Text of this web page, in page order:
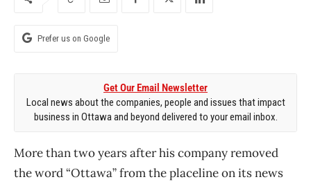
Prefer us on Google
Get Our Email Newsletter
Local news about the companies, people and issues that impact
business in Ottawa and beyond delivered to your email inbox.
More than two years after his company removed
the word “Ottawa” from the placeline on its news